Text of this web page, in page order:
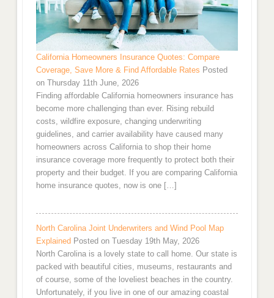
California Homeowners Insurance Quotes: Compare
Coverage, Save More & Find Affordable Rates Posted
on Thursday 11th June, 2026
Finding affordable California homeowners insurance has
become more challenging than ever. Rising rebuild
costs, wildfire exposure, changing underwriting
guidelines, and carrier availability have caused many
homeowners across California to shop their home
insurance coverage more frequently to protect both their
property and their budget. If you are comparing California
home insurance quotes, now is one […]
North Carolina Joint Underwriters and Wind Pool Map
Explained Posted on Tuesday 19th May, 2026
North Carolina is a lovely state to call home. Our state is
packed with beautiful cities, museums, restaurants and
of course, some of the loveliest beaches in the country.
Unfortunately, if you live in one of our amazing coastal